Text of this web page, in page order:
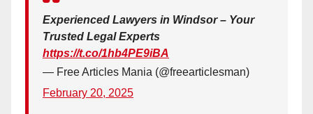
Experienced Lawyers in Windsor – Your
Trusted Legal Experts
https://t.co/1hb4PE9iBA
— Free Articles Mania (@freearticlesman)
February 20, 2025